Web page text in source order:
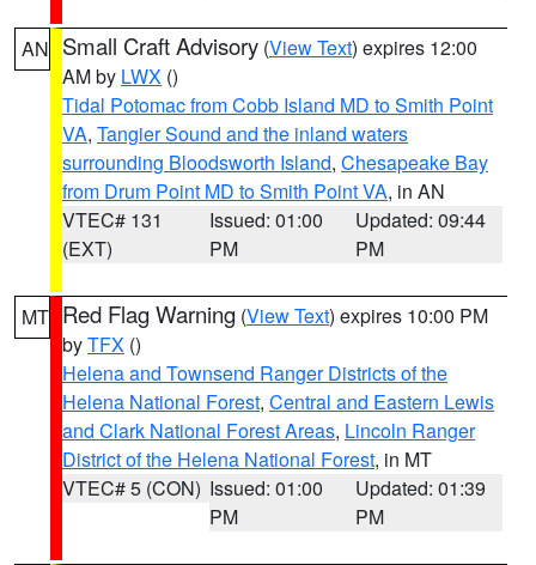
AN Small Craft Advisory (View Text) expires 12:00
AM by LWX ()
Tidal Potomac from Cobb Island MD to Smith Point
VA, Tangier Sound and the inland waters
surrounding Bloodsworth Island, Chesapeake Bay
from Drum Point MD to Smith Point VA, in AN
VTEC# 131
(EXT)
Issued: 01:00
PM
Updated: 09:44
PM
MT Red Flag Warning (View Text) expires 10:00 PM
byTFX ()
Helena and Townsend Ranger Districts of the
Helena National Forest, Central and Eastern Lewis
and Clark National Forest Areas, Lincoln Ranger
District of the Helena National Forest, in MT
VTEC# 5 (CON) Issued: 01:00
PM
Updated: 01:39
PM